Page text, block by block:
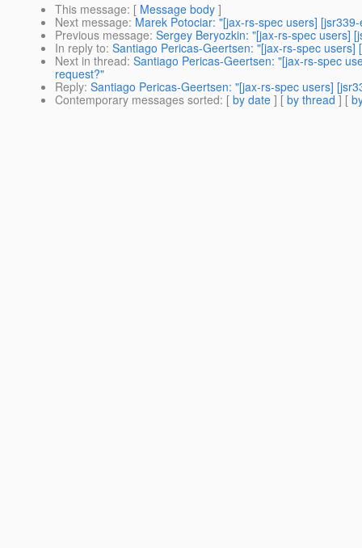
This message: [ Message body ]
Next message: Marek Potociar: "[jax-rs-spec users]
Previous message: Sergey Beryozkin: "[jax-rs-spec users]
In reply to: Santiago Pericas-Geertsen: "[jax-rs-spec
Next in thread: Santiago Pericas-Geertsen: "[jax-rs-spec
request?"
Reply: Santiago Pericas-Geertsen: "[jax-rs-spec users]
Contemporary messages sorted: [ by date ] [ by thread ] [